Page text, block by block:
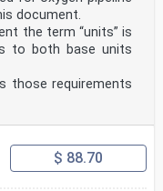
devices
care products —
device
devices —
evaluation of
applications —
to be
document.
the term “units” is
to both base units
requirements
$ 88.70